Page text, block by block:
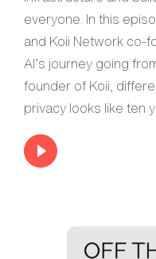
everyone. In this
and Koii Network co-
Al’s journey going
founder of Koii,
privacy looks like ten